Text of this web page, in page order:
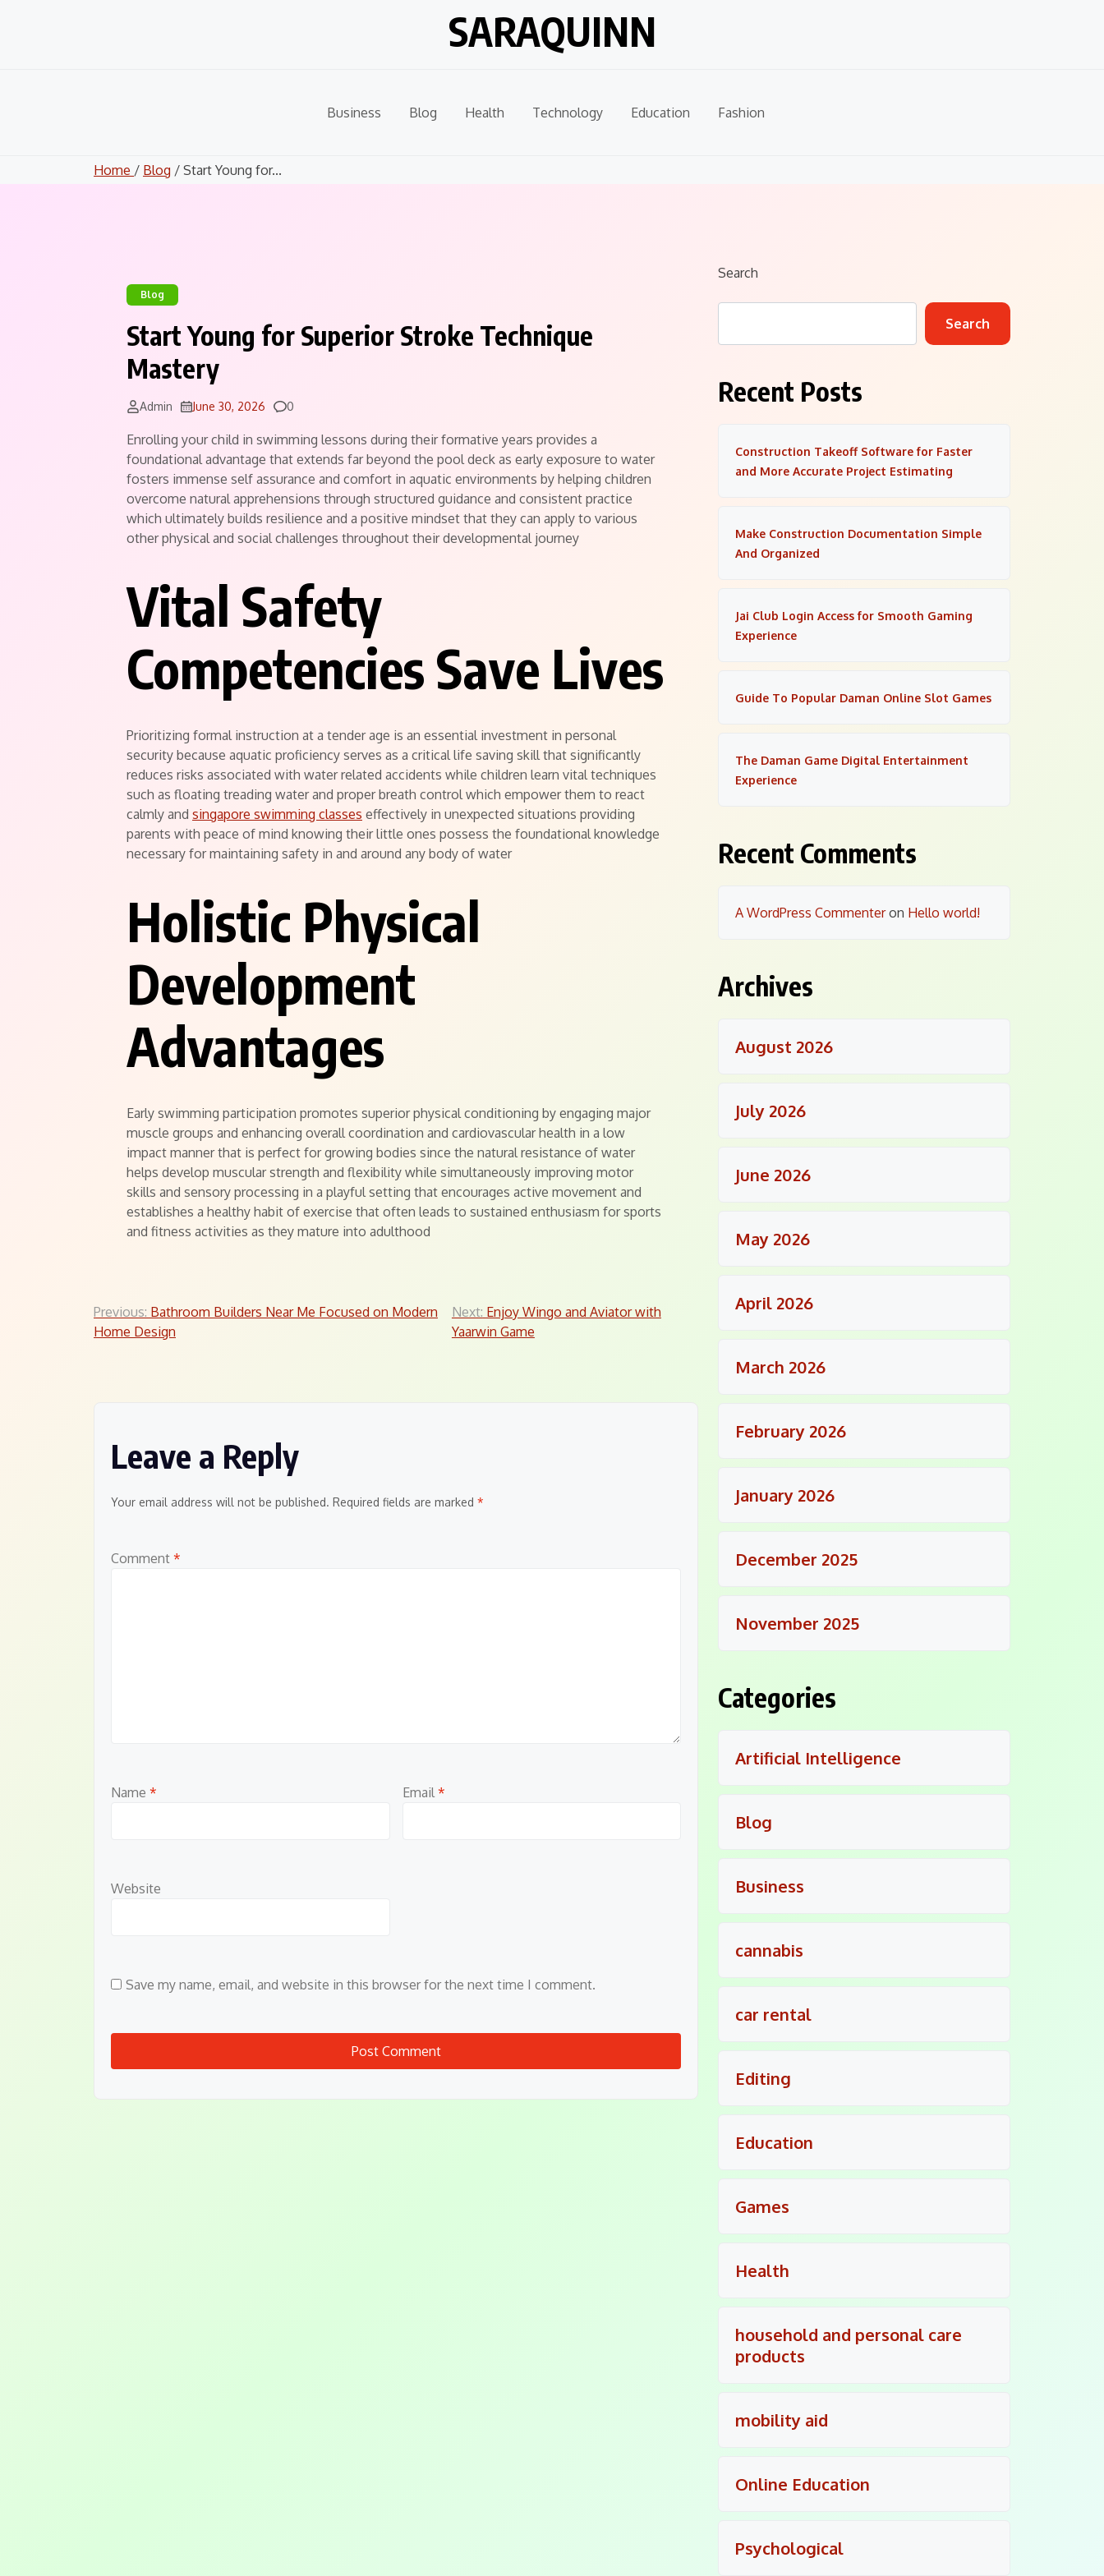
SARAQUINN
Business Blog Health Technology Education Fashion
Home / Blog / Start Young for...
Blog
Start Young for Superior Stroke Technique
Mastery
Admin June 30, 2026 Comments
0
Enrolling your child in swimming lessons during their formative years provides a
foundational advantage that extends far beyond the pool deck as early exposure to water
fosters immense self assurance and comfort in aquatic environments by helping children
overcome natural apprehensions through structured guidance and consistent practice
which ultimately builds resilience and a positive mindset that they can apply to various
other physical and social challenges throughout their developmental journey
Vital Safety
Competencies Save Lives
Prioritizing formal instruction at a tender age is an essential investment in personal
security because aquatic proficiency serves as a critical life saving skill that significantly
reduces risks associated with water related accidents while children learn vital techniques
such as floating treading water and proper breath control which empower them to react
calmly and singapore swimming classes effectively in unexpected situations providing
parents with peace of mind knowing their little ones possess the foundational knowledge
necessary for maintaining safety in and around any body of water
Holistic Physical
Development
Advantages
Early swimming participation promotes superior physical conditioning by engaging major
muscle groups and enhancing overall coordination and cardiovascular health in a low
impact manner that is perfect for growing bodies since the natural resistance of water
helps develop muscular strength and flexibility while simultaneously improving motor
skills and sensory processing in a playful setting that encourages active movement and
establishes a healthy habit of exercise that often leads to sustained enthusiasm for sports
and fitness activities as they mature into adulthood
Post
Previous: Bathroom Builders Near Me Focused on Modern
Home Design
Next: Enjoy Wingo and Aviator with
Yaarwin Game
Leave a Reply
Your email address will not be published. Required fields are marked *
Comment *
Name * Email *
Website
Save my name, email, and website in this browser for the next time I comment.
Search
Search
Recent Posts
Construction Takeoff Software for Faster
and More Accurate Project Estimating
Make Construction Documentation Simple
And Organized
Jai Club Login Access for Smooth Gaming
Experience
Guide To Popular Daman Online Slot Games
The Daman Game Digital Entertainment
Experience
Recent Comments
A WordPress Commenteron Hello world!
Archives
August 2026
July 2026
June 2026
May 2026
April 2026
March 2026
February 2026
January 2026
December 2025
November 2025
Categories
Artificial Intelligence
Blog
Business
cannabis
car rental
Editing
Education
Games
Health
household and personal care
products
mobility aid
Online Education
Psychological